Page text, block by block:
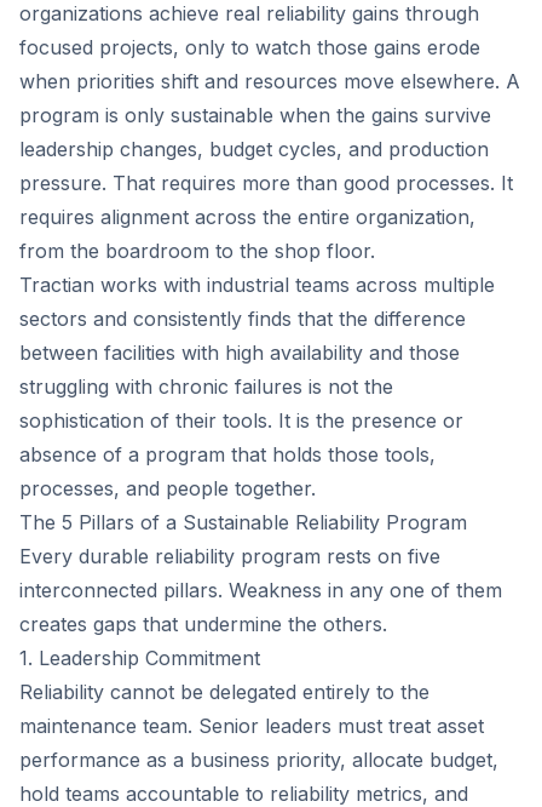
organizations achieve real reliability gains through
focused projects, only to watch those gains erode
when priorities shift and resources move elsewhere. A
program is only sustainable when the gains survive
leadership changes, budget cycles, and production
pressure. That requires more than good processes. It
requires alignment across the entire organization,
from the boardroom to the shop floor.
Tractian works with industrial teams across multiple
sectors and consistently finds that the difference
between facilities with high availability and those
struggling with chronic failures is not the
sophistication of their tools. It is the presence or
absence of a program that holds those tools,
processes, and people together.
The 5 Pillars of a Sustainable Reliability Program
Every durable reliability program rests on five
interconnected pillars. Weakness in any one of them
creates gaps that undermine the others.
1. Leadership Commitment
Reliability cannot be delegated entirely to the
maintenance team. Senior leaders must treat asset
performance as a business priority, allocate budget,
hold teams accountable to reliability metrics, and